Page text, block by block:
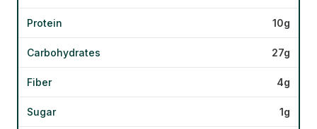
Protein 10g
Carbohydrates 27g
Fiber 4g
Sugar 1g